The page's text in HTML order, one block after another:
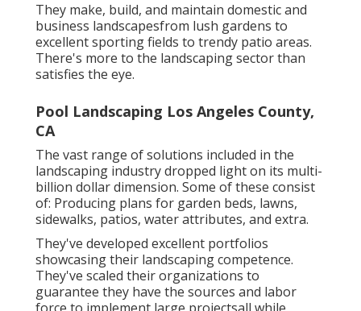
They make, build, and maintain domestic and
business landscapesfrom lush gardens to
excellent sporting fields to trendy patio areas.
There's more to the landscaping sector than
satisfies the eye.
Pool Landscaping Los Angeles County,
CA
The vast range of solutions included in the
landscaping industry dropped light on its multi-
billion dollar dimension. Some of these consist
of: Producing plans for garden beds, lawns,
sidewalks, patios, water attributes, and extra.
They've developed excellent portfolios
showcasing their landscaping competence.
They've scaled their organizations to
guarantee they have the sources and labor